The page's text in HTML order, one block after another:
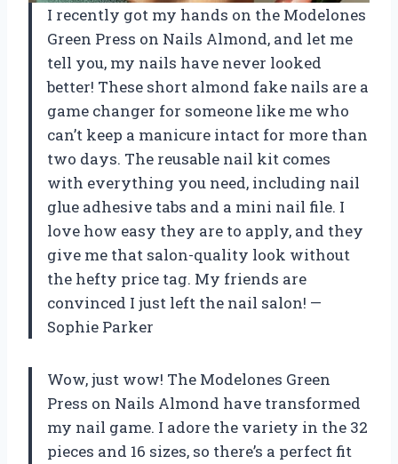
I recently got my hands on the Modelones
Green Press on Nails Almond, and let me
tell you, my nails have never looked
better! These short almond fake nails are a
game changer for someone like me who
can’t keep a manicure intact for more than
two days. The reusable nail kit comes
with everything you need, including nail
glue adhesive tabs and a mini nail file. I
love how easy they are to apply, and they
give me that salon-quality look without
the hefty price tag. My friends are
convinced I just left the nail salon! —
Sophie Parker
Wow, just wow! The Modelones Green
Press on Nails Almond have transformed
my nail game. I adore the variety in the 32
pieces and 16 sizes, so there’s a perfect fit